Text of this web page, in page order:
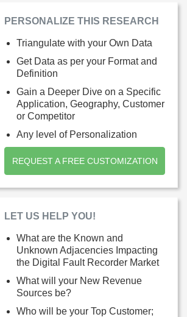
PERSONALIZE THIS RESEARCH
Triangulate with your Own Data
Get Data as per your Format and
Definition
Gain a Deeper Dive on a Specific
Application, Geography, Customer
or Competitor
Any level of Personalization
REQUEST A FREE CUSTOMIZATION
LET US HELP YOU!
What are the Known and
Unknown Adjacencies Impacting
the Digital Fault Recorder Market
What will your New Revenue
Sources be?
Who will be your Top Customer;